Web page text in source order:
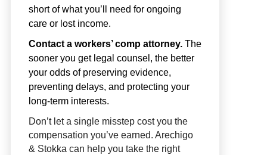
short of what you’ll need for ongoing
care or lost income.
Contact a workers’ comp attorney.The
sooner you get legal counsel, the better
your odds of preserving evidence,
preventing delays, and protecting your
long-term interests.
Don’t let a single misstep cost you the
compensation you’ve earned. Arechigo
& Stokka can help you take the right